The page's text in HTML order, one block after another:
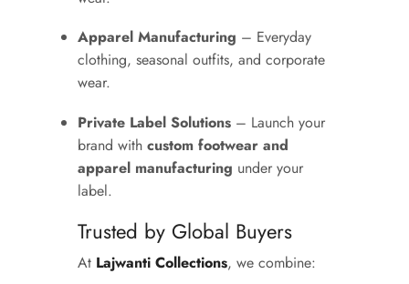
Apparel Manufacturing – Everyday
clothing, seasonal outfits, and corporate
wear.
Private Label Solutions – Launch your
brand with custom footwear and
apparel manufacturing under your
label.
Trusted by Global Buyers
At Lajwanti Collections, we combine: